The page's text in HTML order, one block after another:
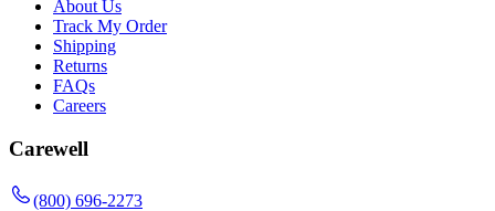
About Us
Track My Order
Shipping
Returns
FAQs
Careers
Carewell
(800) 696-2273